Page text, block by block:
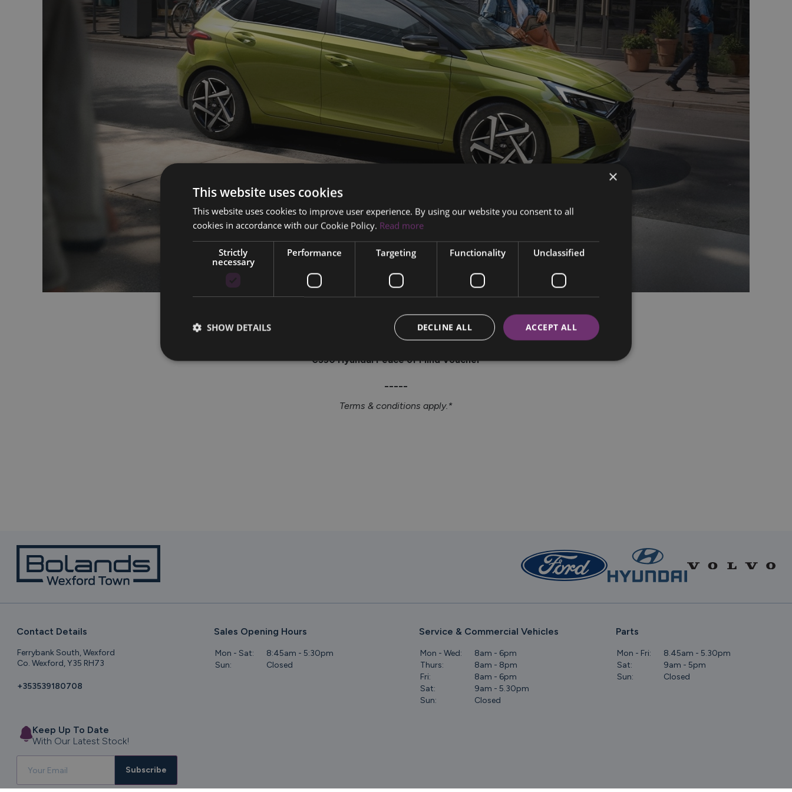
4.99% APR
or
€350 Hyundai Peace of Mind Voucher
Terms & conditions apply.*
Contact Details
+353539180708
Ferrybank South, Wexford
Co. Wexford, Y35 RH73
Sales Opening Hours
Mon - Sat:
8:45am - 5:30pm
Sun:
Closed
Service & Commercial Vehicles
Mon - Wed:
8am - 6pm
Thurs:
8am - 8pm
Fri:
8am - 6pm
Sat:
9am - 5.30pm
Sun:
Closed
Parts
Mon - Fri:
8.45am - 5.30pm
Sat:
9am - 5pm
Sun:
Closed
Keep Up To Date
With Our Latest Stock!
Subscribe
×
This website uses cookies
This website uses cookies to improve user experience. By using our website you consent to all
cookies in accordance with our Cookie Policy. Read more
Strictly
necessary
Performance Targeting Functionality Unclassified
ACCEPT ALL
DECLINE ALL
SHOW DETAILS